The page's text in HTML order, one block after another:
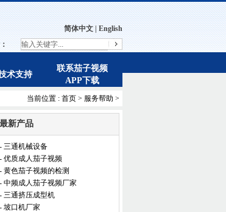
简体中文|English
：
术支持
联系茄子视频
APP下载
当前位置 : 首页> 服务帮助 >
最新产品
- 三通机械设备
- 优质成人茄子视频
- 黄色茄子视频的检测
- 中频成人茄子视频厂家
- 三通挤压成型机
- 坡口机厂家